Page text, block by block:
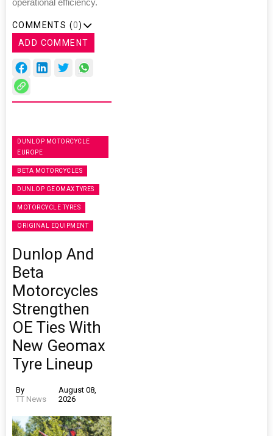
operational efficiency.
COMMENTS (0)
ADD COMMENT
DUNLOP MOTORCYCLE
EUROPE
BETA MOTORCYCLES
DUNLOP GEOMAX TYRES
MOTORCYCLE TYRES
ORIGINAL EQUIPMENT
Dunlop And
Beta
Motorcycles
Strengthen
OE Ties With
New Geomax
Tyre Lineup
By
TT News
August 08,
2026